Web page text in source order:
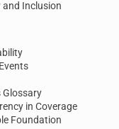
and Inclusion
Glossary
in Coverage
Foundation